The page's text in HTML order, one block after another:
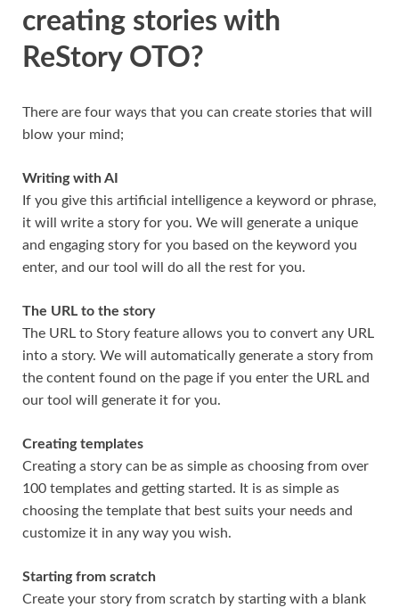
creating stories with
ReStory OTO?
There are four ways that you can create stories that will
blow your mind;
Writing with AI
If you give this artificial intelligence a keyword or phrase,
it will write a story for you. We will generate a unique
and engaging story for you based on the keyword you
enter, and our tool will do all the rest for you.
The URL to the story
The URL to Story feature allows you to convert any URL
into a story. We will automatically generate a story from
the content found on the page if you enter the URL and
our tool will generate it for you.
Creating templates
Creating a story can be as simple as choosing from over
100 templates and getting started. It is as simple as
choosing the template that best suits your needs and
customize it in any way you wish.
Starting from scratch
Create your story from scratch by starting with a blank